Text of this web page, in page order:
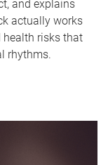
and explains
actually works
risks that
rhythms.